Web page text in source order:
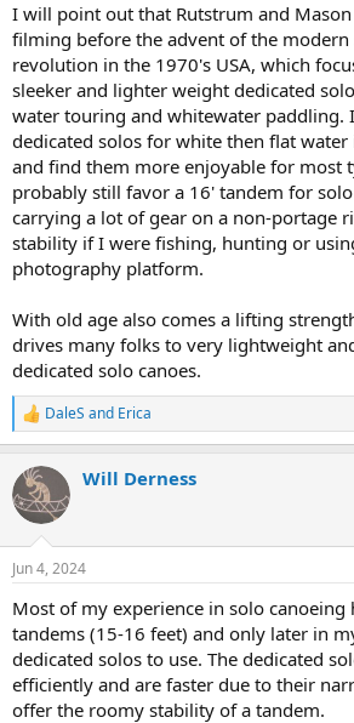
I will point out that Rutstrum and
filming before the advent of the modern
revolution in the 1970's USA, which
sleeker and lighter weight dedicated
water touring and whitewater paddling.
dedicated solos for white then flat water
and find them more enjoyable for most
probably still favor a 16' tandem for
carrying a lot of gear on a non-portage
stability if I were fishing, hunting or
photography platform.
With old age also comes a lifting
drives many folks to very lightweight
dedicated solo canoes.
R
e
c
t
i
s
DaleS and Erica
Will Derness
Jun 4, 2024
Most of my experience in solo canoeing
tandems (15-16 feet) and only later in
dedicated solos to use. The dedicated
efficiently and are faster due to their
offer the roomy stability of a tandem.